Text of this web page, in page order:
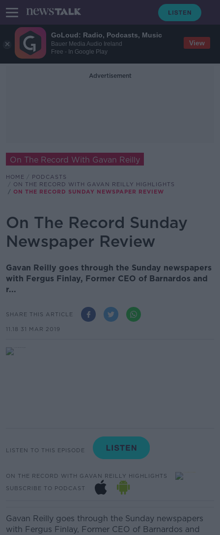
GoLoud: Radio, Podcasts, Music
Bauer Media Audio Ireland
Free - In Google Play
View
Advertisement
On The Record With Gavan Reilly
HOME
PODCASTS
ON THE RECORD WITH GAVAN REILLY HIGHLIGHTS
ON THE RECORD SUNDAY NEWSPAPER REVIEW
On The Record Sunday
Newspaper Review
Gavan Reilly goes through the Sunday newspapers
with Fergus Finlay, Former CEO of Barnardos and
r...
SHARE THIS ARTICLE
11.18 31 MAR 2019
LISTEN TO THIS EPISODE
ON THE RECORD WITH GAVAN REILLY HIGHLIGHTS
SUBSCRIBE TO PODCAST
Gavan Reilly goes through the Sunday newspapers
with Fergus Finlay, Former CEO of Barnardos and